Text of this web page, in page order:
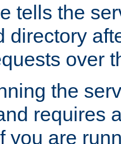
tells the
directory
over
the
requires
you are